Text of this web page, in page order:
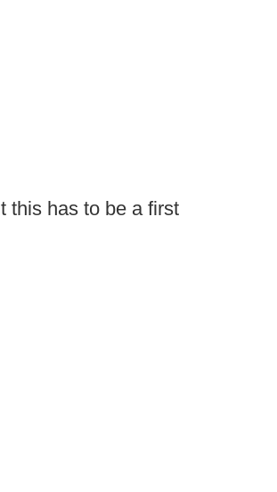
this has to be a first